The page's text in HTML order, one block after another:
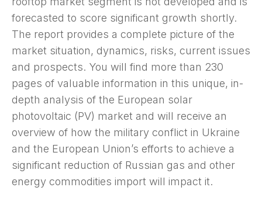
forecasted to score significant growth shortly.
The report provides a complete picture of the
market situation, dynamics, risks, current issues
and prospects. You will find more than 230
pages of valuable information in this unique, in-
depth analysis of the European solar
photovoltaic (PV) market and will receive an
overview of how the military conflict in Ukraine
and the European Union’s efforts to achieve a
significant reduction of Russian gas and other
energy commodities import will impact it.